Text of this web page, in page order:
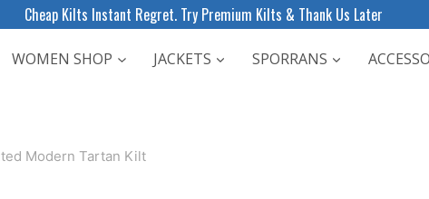
Cheap Kilts Instant Regret. Try Premium Kilts & Thank Us Later
WOMEN SHOP JACKETS SPORRANS
Modern Tartan Kilt